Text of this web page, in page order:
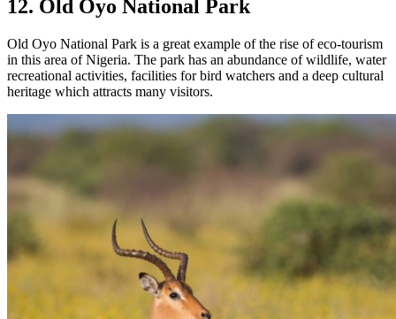
12. Old Oyo National Park
Old Oyo National Park is a great example of the rise of eco-tourism
in this area of Nigeria. The park has an abundance of wildlife, water
recreational activities, facilities for bird watchers and a deep cultural
heritage which attracts many visitors.